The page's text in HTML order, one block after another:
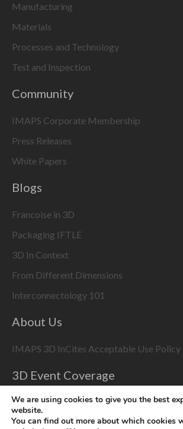
Manufacturing
Materials
Processes and Technology
Test and Inspection
Community
IMAPS Corporate Membership
Press Releases
White Papers
Blogs
Francoise in 3D
Packaging IFTLE
3D In Context
From Different Dimensions
Interconnectology 101
About Us
IMAPS 3D InCites Acceptable Use Policy
3D Event Coverage
Please enable marketing cookies to
using the
We are using cookies to give you the best
website.
You can find out more about which cookies